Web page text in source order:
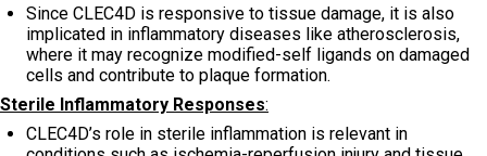
Since CLEC4D is responsive to tissue damage, it is also
implicated in inflammatory diseases like atherosclerosis,
where it may recognize modified-self ligands on damaged
cells and contribute to plaque formation.
Sterile Inflammatory Responses:
CLEC4D’s role in sterile inflammation is relevant in